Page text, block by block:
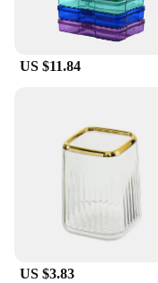
US $11.84
US $3.83